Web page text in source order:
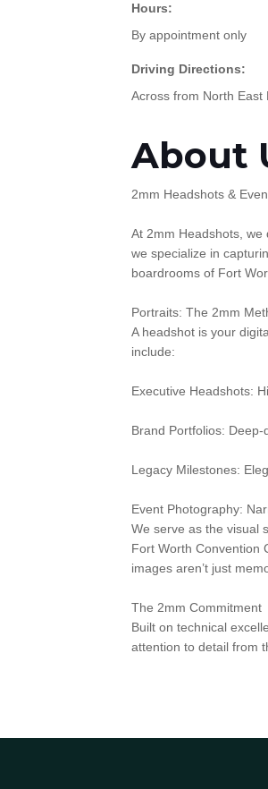
Hours:
By appointment only
Driving Directions:
Across from North East
About
2mm Headshots &
At 2mm Headshots, we
we specialize in
boardrooms of Fort
Portraits: The 2mm
A headshot is your
include:
Executive Headshots:
Brand Portfolios:
Legacy Milestones:
Event Photography:
We serve as the visual
Fort Worth Convention
images aren’t just
The 2mm Commitment
Built on technical
attention to detail from